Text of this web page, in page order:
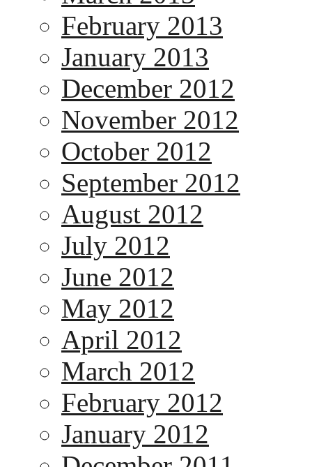
February 2013
January 2013
December 2012
November 2012
October 2012
September 2012
August 2012
July 2012
June 2012
May 2012
April 2012
March 2012
February 2012
January 2012